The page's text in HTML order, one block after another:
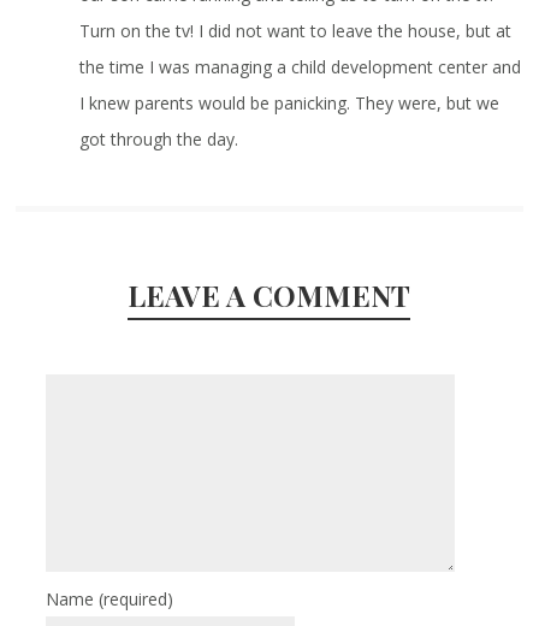
Turn on the tv! I did not want to leave the house, but at
the time I was managing a child development center and
I knew parents would be panicking. They were, but we
got through the day.
LEAVE A COMMENT
Name(required)